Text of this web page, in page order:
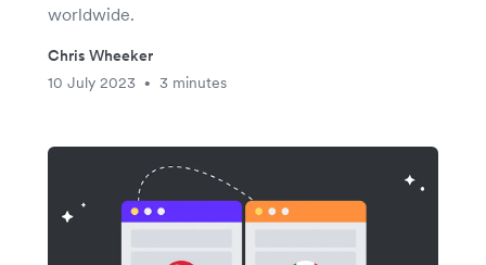
worldwide.
Chris Wheeker
10 July 2023
• 3 minutes